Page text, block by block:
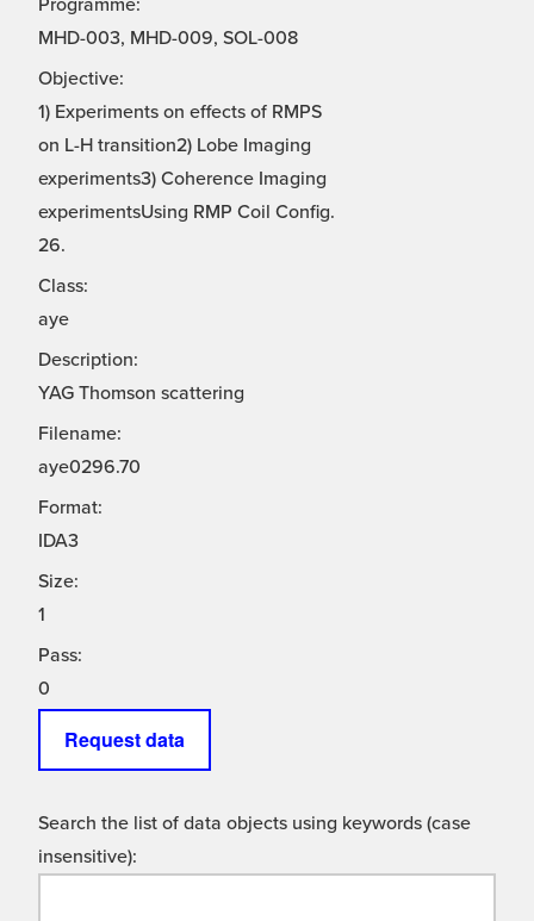
Programme:
MHD-003, MHD-009, SOL-008
Objective:
1) Experiments on effects of RMPS
on L-H transition2) Lobe Imaging
experiments3) Coherence Imaging
experimentsUsing RMP Coil Config.
26.
Class:
aye
Description:
YAG Thomson scattering
Filename:
aye0296.70
Format:
IDA3
Size:
1
Pass:
0
Request data
Search the list of data objects using keywords (case
insensitive):